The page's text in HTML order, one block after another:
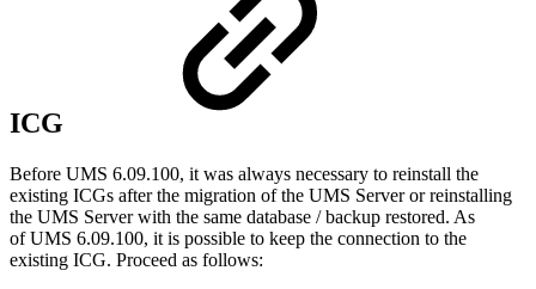
ICG
Before UMS 6.09.100, it was always necessary to reinstall the
existing ICGs after the migration of the UMS Server or reinstalling
the UMS Server with the same database / backup restored. As
of UMS 6.09.100, it is possible to keep the connection to the
existing ICG. Proceed as follows: